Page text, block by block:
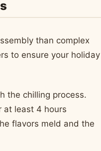
than complex
to ensure your holiday
the chilling process.
at least 4 hours
flavors meld and the